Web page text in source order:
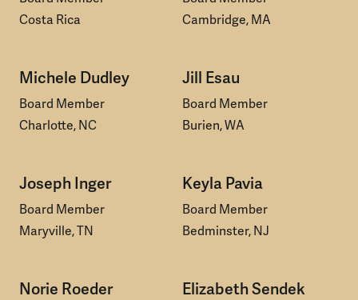
Costa Rica
Cambridge, MA
Michele Dudley
Board Member
Charlotte, NC
Jill Esau
Board Member
Burien, WA
Joseph Inger
Board Member
Maryville, TN
Keyla Pavia
Board Member
Bedminster, NJ
Norie Roeder Elizabeth Sendek